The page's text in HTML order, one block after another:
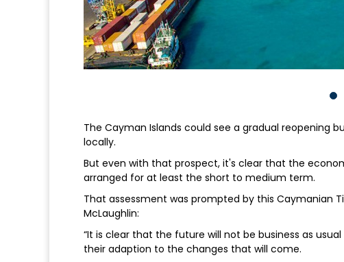
The Cayman Islands could see a gradual reopening
locally.
But even with that prospect, it's clear that the
arranged for at least the short to medium term.
That assessment was prompted by this Caymanian
McLaughlin:
“It is clear that the future will not be business as
their adaption to the changes that will come.